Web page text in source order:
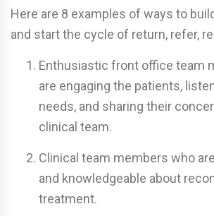
Here are 8 examples of ways to
and start the cycle of return, refer,
Enthusiastic front office team
are engaging the patients,
needs, and sharing their
clinical team.
Clinical team members who
and knowledgeable about
treatment.